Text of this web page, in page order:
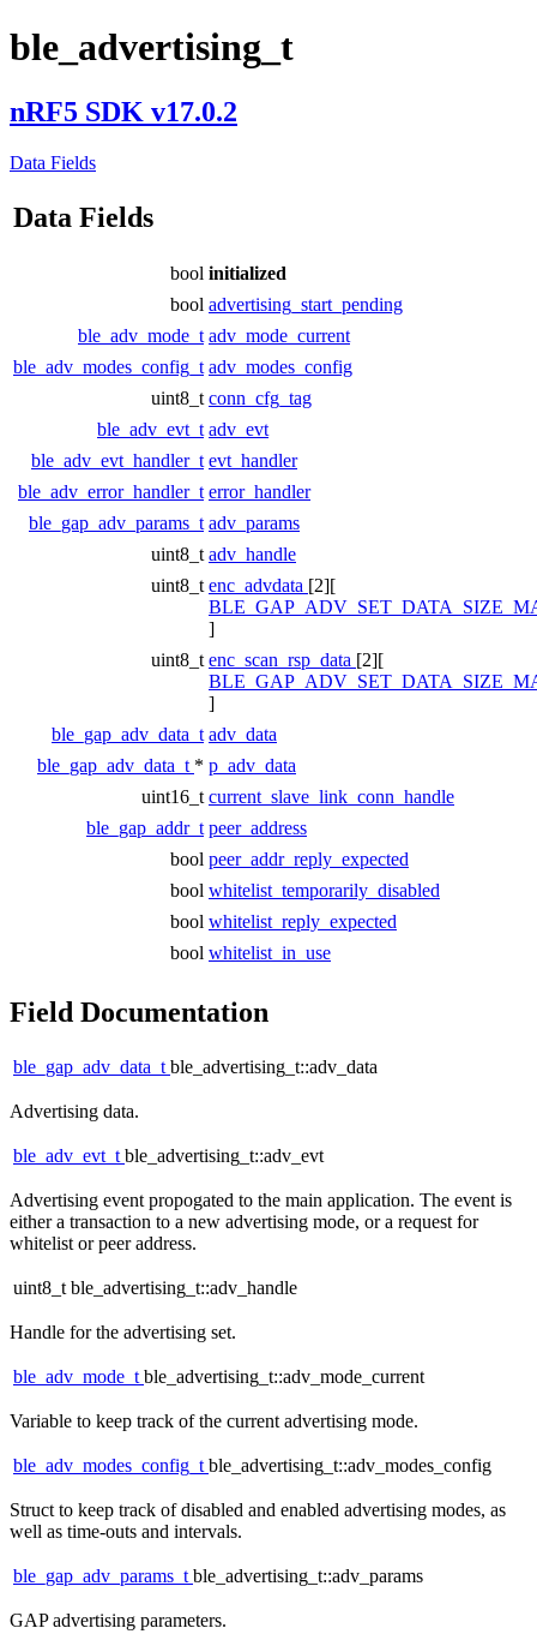
ble_advertising_t
nRF5 SDK v17.0.2
Data Fields
Data Fields
bool initialized
bool advertising_start_pending
ble_adv_mode_t adv_mode_current
ble_adv_modes_config_t adv_modes_config
uint8_t conn_cfg_tag
ble_adv_evt_t adv_evt
ble_adv_evt_handler_t evt_handler
ble_adv_error_handler_t error_handler
ble_gap_adv_params_t adv_params
uint8_t adv_handle
uint8_t enc_advdata [2][
]
uint8_t enc_scan_rsp_data [2][
]
ble_gap_adv_data_t adv_data
ble_gap_adv_data_t * p_adv_data
uint16_t current_slave_link_conn_handle
ble_gap_addr_t peer_address
bool peer_addr_reply_expected
bool whitelist_temporarily_disabled
bool whitelist_reply_expected
bool whitelist_in_use
Field Documentation
ble_gap_adv_data_t ble_advertising_t::adv_data
Advertising data.
ble_adv_evt_t ble_advertising_t::adv_evt
Advertising event propogated to the main application. The event is
either a transaction to a new advertising mode, or a request for
whitelist or peer address.
uint8_t ble_advertising_t::adv_handle
Handle for the advertising set.
ble_adv_mode_t ble_advertising_t::adv_mode_current
Variable to keep track of the current advertising mode.
ble_adv_modes_config_t ble_advertising_t::adv_modes_config
Struct to keep track of disabled and enabled advertising modes, as
well as time-outs and intervals.
ble_gap_adv_params_t ble_advertising_t::adv_params
GAP advertising parameters.